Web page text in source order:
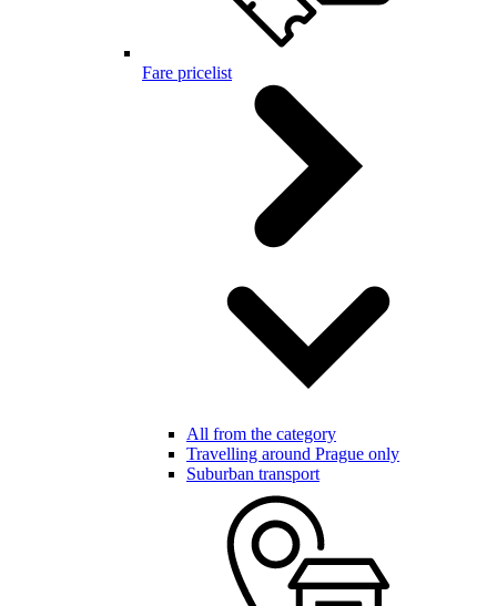
Fare pricelist
All from the category
Travelling around Prague only
Suburban transport